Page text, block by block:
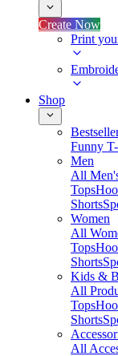
Create Now
Print
Shop
Funny
Men
All
Tops
Shorts
Women
All
Tops
Shorts
Kids &
All
Tops
Shorts
All